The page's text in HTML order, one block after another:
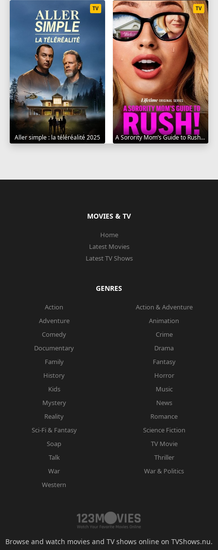
Aller simple : la téléréalité 2025
TV
A Sorority Mom’s Guide to Rush 2025
TV
MOVIES & TV
Home
Latest Movies
Latest TV Shows
GENRES
Action
Action & Adventure
Adventure
Animation
Comedy
Crime
Documentary
Drama
Family
Fantasy
History
Horror
Kids
Music
Mystery
News
Reality
Romance
Sci-Fi & Fantasy
Science Fiction
Soap
TV Movie
Talk
Thriller
War
War & Politics
Western
Browse and watch movies and TV shows online on TVShows.nu.